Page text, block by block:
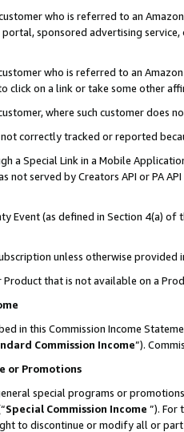
who is referred to an
portal, sponsored advertising
who is referred to an
click on a link or take some other
where such customer does
not correctly tracked or reported
a Special Link in a Mobile
not served by Creators API or PA
Event (as defined in Section 4(a)
unless otherwise provided
that is not available on a
in this Commission Income
Commission Income”).
or Promotions
special programs or
Special Commission Income ”). For
to discontinue or modify all or